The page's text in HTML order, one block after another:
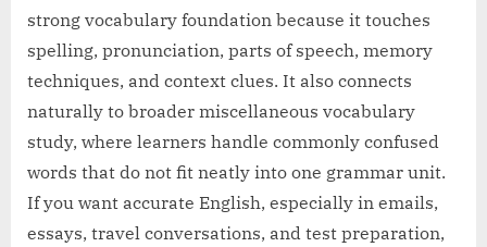
strong vocabulary foundation because it touches
spelling, pronunciation, parts of speech, memory
techniques, and context clues. It also connects
naturally to broader miscellaneous vocabulary
study, where learners handle commonly confused
words that do not fit neatly into one grammar unit.
If you want accurate English, especially in emails,
essays, travel conversations, and test preparation,